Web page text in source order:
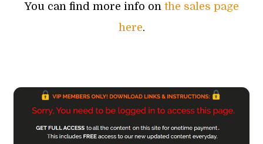
You can find more info on the sales page
here.